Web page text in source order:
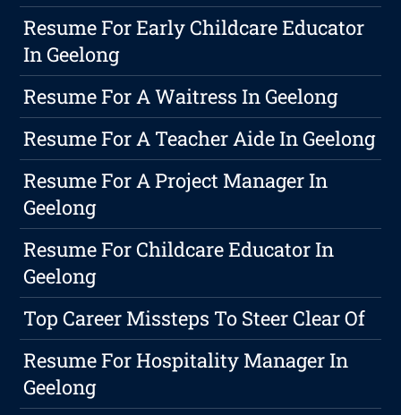
Resume For Early Childcare Educator
In Geelong
Resume For A Waitress In Geelong
Resume For A Teacher Aide In Geelong
Resume For A Project Manager In
Geelong
Resume For Childcare Educator In
Geelong
Top Career Missteps To Steer Clear Of
Resume For Hospitality Manager In
Geelong